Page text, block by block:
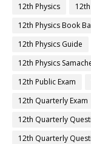
12th Physics
12th Physics Book
12th Physics Guide
12th Physics
12th Public Exam
12th Quarterly Exam
12th Quarterly
12th Quarterly